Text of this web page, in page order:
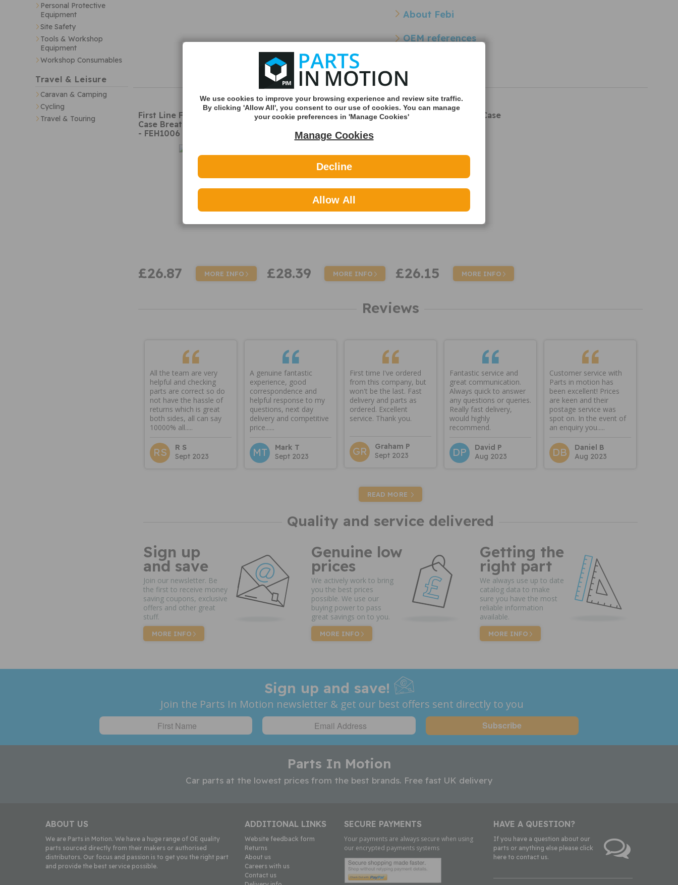
Personal Protective
Equipment
Site Safety
Tools & Workshop
Equipment
Workshop Consumables
Travel & Leisure
Caravan & Camping
Cycling
Travel & Touring
About Febi
OEM references
Cross Reference Parts
First Line FEH1006 Crank
Case Breather
- FEH1006
£26.87 MORE INFO
Borg & Beck BEH1006 Crank
- BEH1006
£28.39 MORE INFO
Gates EMH139 Crank Case
£26.15 MORE INFO
Reviews
All the team are very
helpful and checking
parts are correct so do
not have the hassle of
returns which is great
both sides, all can say
10000% all.....
RS
R S
Sept 2023
A genuine fantastic
experience, good
correspondence and
helpful response to my
questions, next day
delivery and competitive
price......
MT
Mark T
Sept 2023
First time I've ordered
from this company, but
won't be the last. Fast
delivery and parts as
ordered. Excellent
service. Thank you.
GR
Graham P
Sept 2023
Fantastic service and
great communication.
Always quick to answer
any questions or queries.
Really fast delivery,
would highly
recommend.
DP
David P
Aug 2023
Customer service with
Parts in motion has
been excellent! Prices
are keen and their
postage service was
spot on. In the event of
an enquiry you.....
DB
Daniel B
Aug 2023
READ MORE
Quality and service delivered
Sign up
and save
Join our newsletter. Be
the first to receive money
saving coupons, exclusive
offers and other great
stuff.
MORE INFO
Genuine low
prices
We actively work to bring
you the best prices
possible. We use our
buying power to pass
great savings on to you.
MORE INFO
Getting the
right part
We always use up to date
catalog data to make
sure you have the most
reliable information
available.
MORE INFO
Sign up and save!
Join the Parts In Motion newsletter & get our best offers sent directly to you
Parts In Motion
Car parts at the lowest prices from the best brands. Free fast UK delivery
ABOUT US
We are Parts in Motion. We have a huge range of OE quality
parts sourced directly from their makers or authorised
distributors. Our focus and passion is to get you the right part
and provide the best service possible.
ADDITIONAL LINKS
Website feedback form
Returns
About us
Careers with us
Contact us
SECURE PAYMENTS
Your payments are always secure when using
our encrypted payments systems
HAVE A QUESTION?
If you have a question about our
parts or anything else please click
here to contact us.
We use cookies to improve your browsing experience and review site traffic.
By clicking 'Allow All', you consent to our use of cookies. You can manage
your cookie preferences in 'Manage Cookies'
Manage Cookies
Decline
Allow All